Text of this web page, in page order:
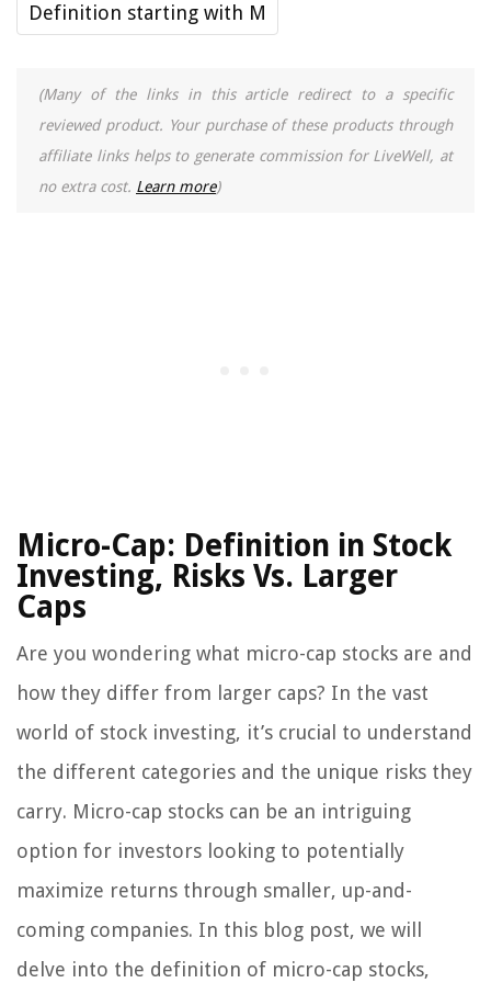
Definition starting with M
(Many of the links in this article redirect to a specific
reviewed product. Your purchase of these products through
affiliate links helps to generate commission for LiveWell, at
no extra cost. Learn more)
Micro-Cap: Definition in Stock
Investing, Risks Vs. Larger
Caps
Are you wondering what micro-cap stocks are and
how they differ from larger caps? In the vast
world of stock investing, it’s crucial to understand
the different categories and the unique risks they
carry. Micro-cap stocks can be an intriguing
option for investors looking to potentially
maximize returns through smaller, up-and-
coming companies. In this blog post, we will
delve into the definition of micro-cap stocks,